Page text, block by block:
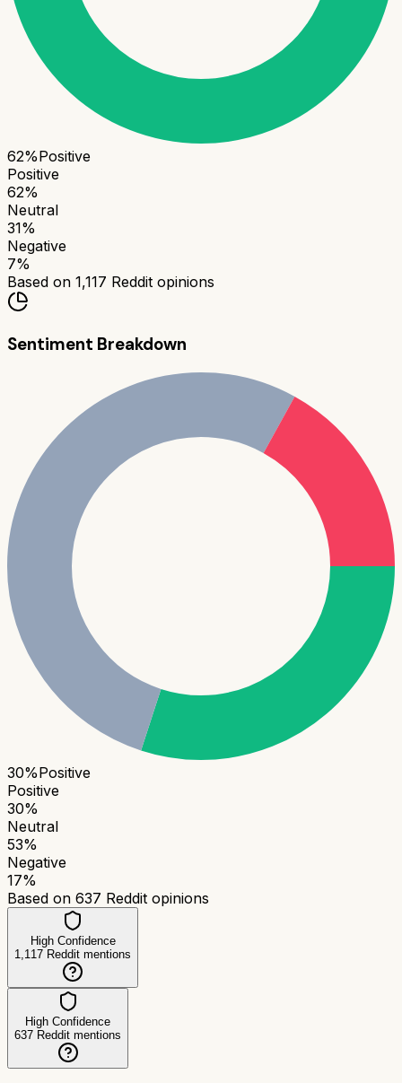
62%Positive
Positive
62%
Neutral
31%
Negative
7%
Based on 1,117 Reddit opinions
Sentiment Breakdown
30%Positive
Positive
30%
Neutral
53%
Negative
17%
Based on 637 Reddit opinions
High Confidence
1,117 Reddit mentions
High Confidence
637 Reddit mentions